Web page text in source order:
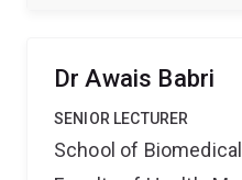
Dr Awais Babri
SENIOR LECTURER
School of